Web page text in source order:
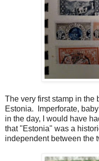
The very first stamp in the
Estonia. Imperforate,
in the day, I would have
that "Estonia" was a
independent between the